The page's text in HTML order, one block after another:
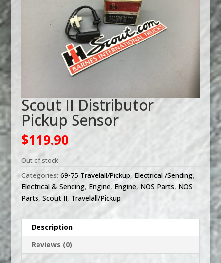
Scout II Distributor
Pickup Sensor
$119.90
Out of stock
Categories: 69-75 Travelall/Pickup, Electrical /Sending,
Electrical & Sending, Engine, Engine, NOS Parts, NOS
Parts, Scout II, Travelall/Pickup
Description
Reviews (0)